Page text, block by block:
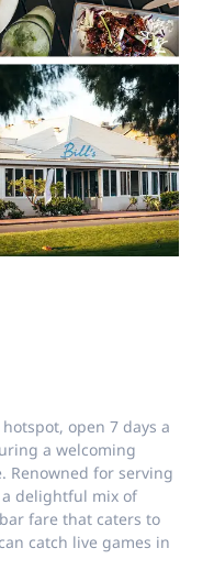
open 7 days a
a welcoming
Renowned for serving
delightful mix of
fare that caters to
catch live games in